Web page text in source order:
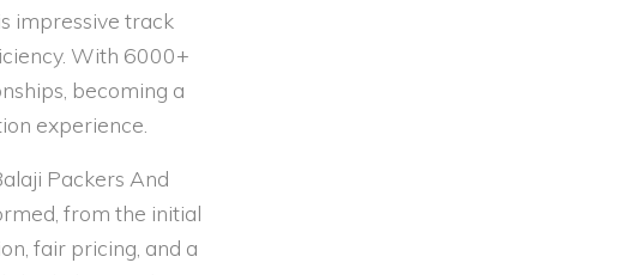
impressive track
With 6000+
becoming a
experience.
Packers And
from the initial
fair pricing, and a